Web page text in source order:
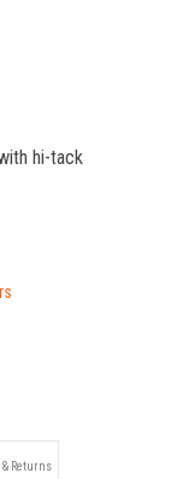
hi-tack
& Returns